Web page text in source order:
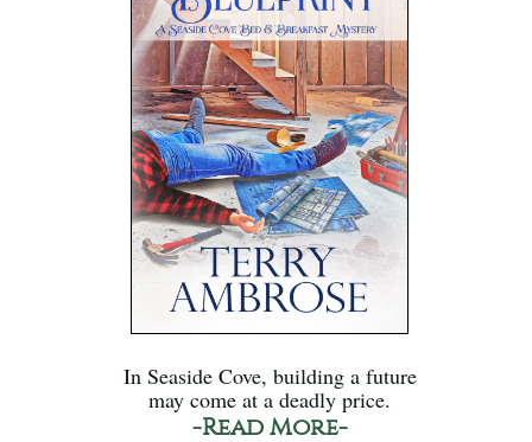
In Seaside Cove, building a future
may come at a deadly price.
-Read More-